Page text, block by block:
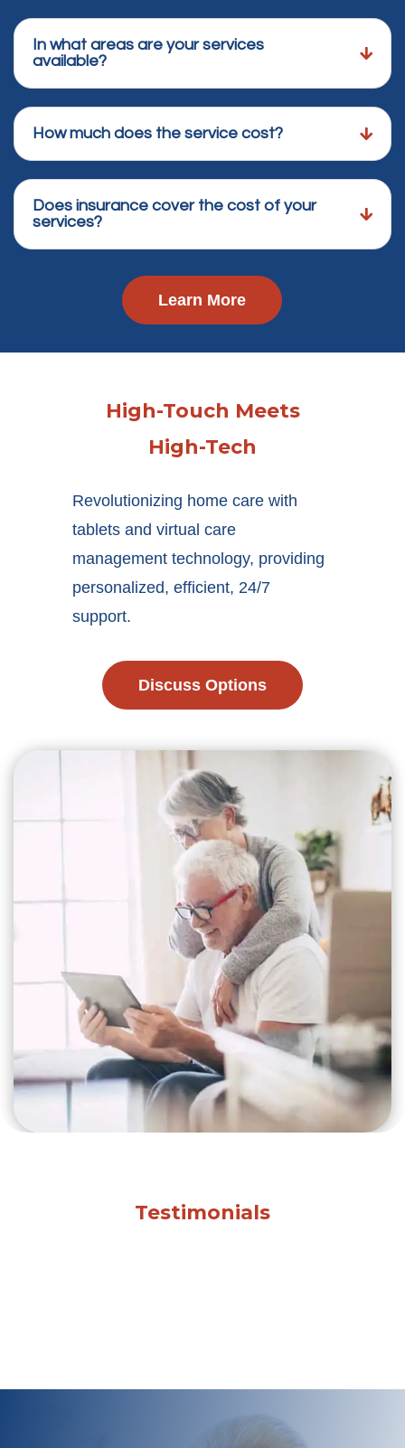
In what areas are your services
available?
How much does the service cost?
Does insurance cover the cost of your
services?
Learn More
High-Touch Meets
High-Tech
Revolutionizing home care with
tablets and virtual care
management technology, providing
personalized, efficient, 24/7
support.
Discuss Options
Testimonials